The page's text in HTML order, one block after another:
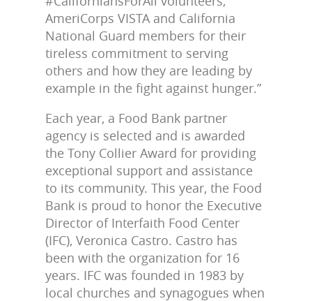
AmeriCorps VISTA and California
National Guard members for their
tireless commitment to serving
others and how they are leading by
example in the fight against hunger.”
Each year, a Food Bank partner
agency is selected and is awarded
the Tony Collier Award for providing
exceptional support and assistance
to its community. This year, the Food
Bank is proud to honor the Executive
Director of Interfaith Food Center
(IFC), Veronica Castro. Castro has
been with the organization for 16
years. IFC was founded in 1983 by
local churches and synagogues when